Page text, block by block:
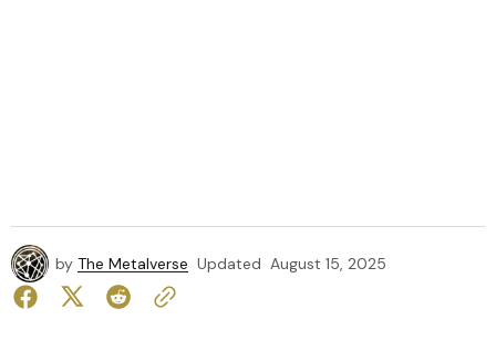
by The Metalverse Updated August 15, 2025